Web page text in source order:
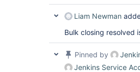
Liam Newman
Bulk closing resolved
Pinned by
Jenkins Service